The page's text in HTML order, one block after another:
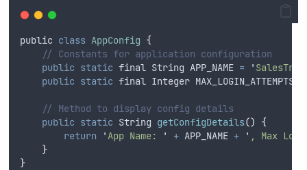
public class AppConfig {
// Constants for application configuration
public static final String APP_NAME = '
public static final Integer MAX_LOGIN_ATTEMPTS
// Method to display config details
public static String getConfigDetails()
{
return
' App Name: ' + APP_NAME + ' , Max
}
}